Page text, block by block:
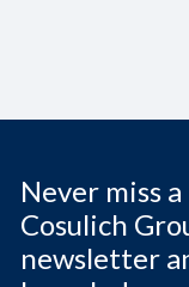
Never miss
Cosulich
newsletter